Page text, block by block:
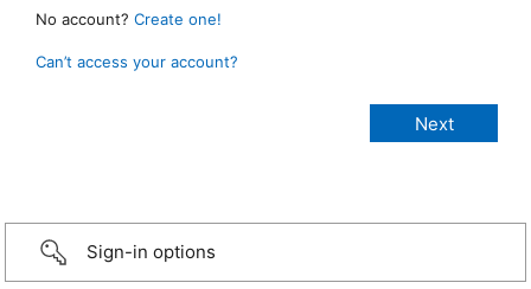
No account? Create one!
Can’t access your account?
Sign-in options